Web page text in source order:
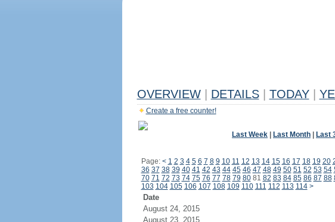
OVERVIEW DETAILS TODAY
Create a free counter!
Last Week Last Month Last
Page: < 1 2 3 4 5 6 7 8 9 10 11 12 13 14 15 16 17 18 19 20
36 37 38 39 40 41 42 43 44 45 46 47 48 49 50 51 52 53 54
70 71 72 73 74 75 76 77 78 79 8081 82 83 84 85 86 87 88
103 104 105 106 107 108 109 110 111 112 113 114 >
Date
August 24, 2015
August 23, 2015